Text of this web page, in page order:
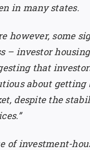
in many states.
however, some
– investor
that
about getting
despite the
of investment-